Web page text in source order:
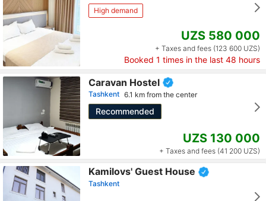
High demand
UZS 580 000
+ Taxes and fees (123 600 UZS)
Booked 1 times in the last 48 hours
Caravan Hostel
Tashkent 6.1 km from the center
Recommended
UZS 130 000
+ Taxes and fees (41 200 UZS)
Kamilovs' Guest House
Tashkent